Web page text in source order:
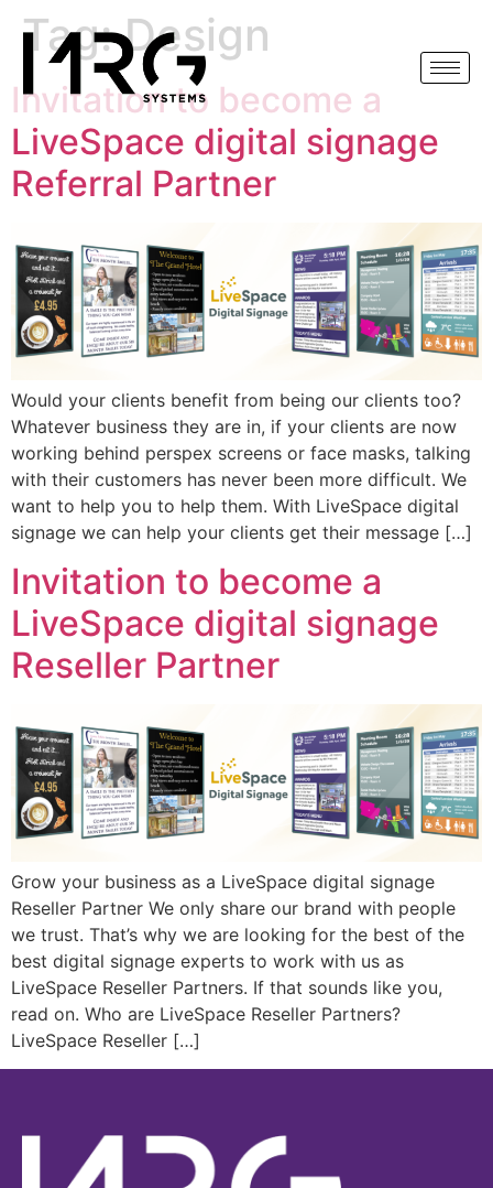
Tag:Design
Invitation to become a
LiveSpace digital signage
Referral Partner
Would your clients benefit from being our clients too?
Whatever business they are in, if your clients are now
working behind perspex screens or face masks, talking
with their customers has never been more difficult. We
want to help you to help them. With LiveSpace digital
signage we can help your clients get their message […]
Invitation to become a
LiveSpace digital signage
Reseller Partner
Grow your business as a LiveSpace digital signage
Reseller Partner We only share our brand with people
we trust. That’s why we are looking for the best of the
best digital signage experts to work with us as
LiveSpace Reseller Partners. If that sounds like you,
read on. Who are LiveSpace Reseller Partners?
LiveSpace Reseller […]